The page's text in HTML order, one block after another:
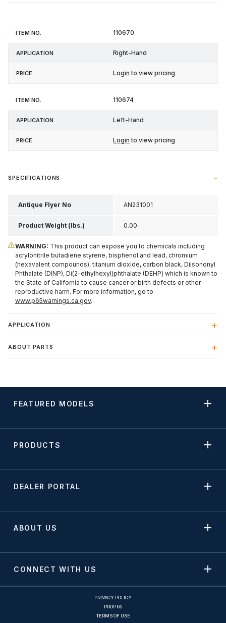
Item
Application 110670
Right-Hand
Login to view pricing
110674
Left-Hand
Login to view pricing
SPECIFICATIONS
Antique Flyer No AN231001
Product Weight (lbs.) 0.00
WARNING: This product can expose you to chemicals including
acrylonitrile butadiene styrene, bisphenol and lead, chromium
(hexavalent compounds), titanium dioxide, carbon black, Diisononyl
Phthalate (DINP), Di(2-ethylhexyl)phthalate (DEHP) which is known to
the State of California to cause cancer or birth defects or other
reproductive harm. For more information, go to
www.p65warnings.ca.gov.
APPLICATION
ABOUT PARTS
FEATURED MODELS
PRODUCTS
DEALER PORTAL
ABOUT US
CONNECT WITH US
PRIVACY POLICY
PROP 65
TERMS OF USE